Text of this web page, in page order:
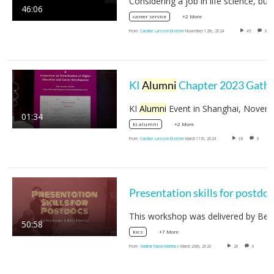
46:06
career service +2 More
From Caroline Larsson Ekström November 12th, 2024 49 0
01:34
KI AlumniChapter 2023 Gathering
KI Alumni Event in Shanghai, November
ki alumni +2 More
From Caroline Larsson Ekström March 11th, 2024 38 0
50:58
Presentation skills for
kics +7 More
From Vladimir Pabón-Martínez March 24th, 2020 20 0